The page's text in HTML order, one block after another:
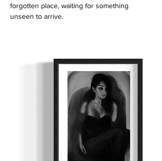
forgotten place, waiting for something
unseen to arrive.